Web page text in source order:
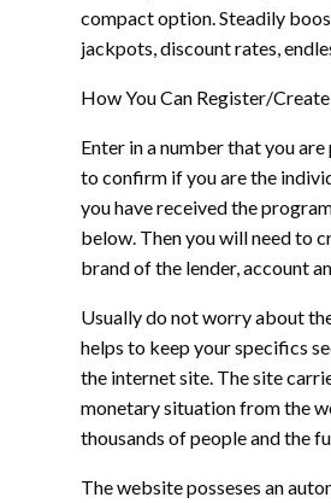
compact option. Steadily
jackpots, discount rates,
How You Can Register/
Enter in a number that you
to confirm if you are the
you have received the
below. Then you will need to
brand of the lender, account
Usually do not worry about
helps to keep your specifics
the internet site. The site
monetary situation from the
thousands of people and the
The website posseses an